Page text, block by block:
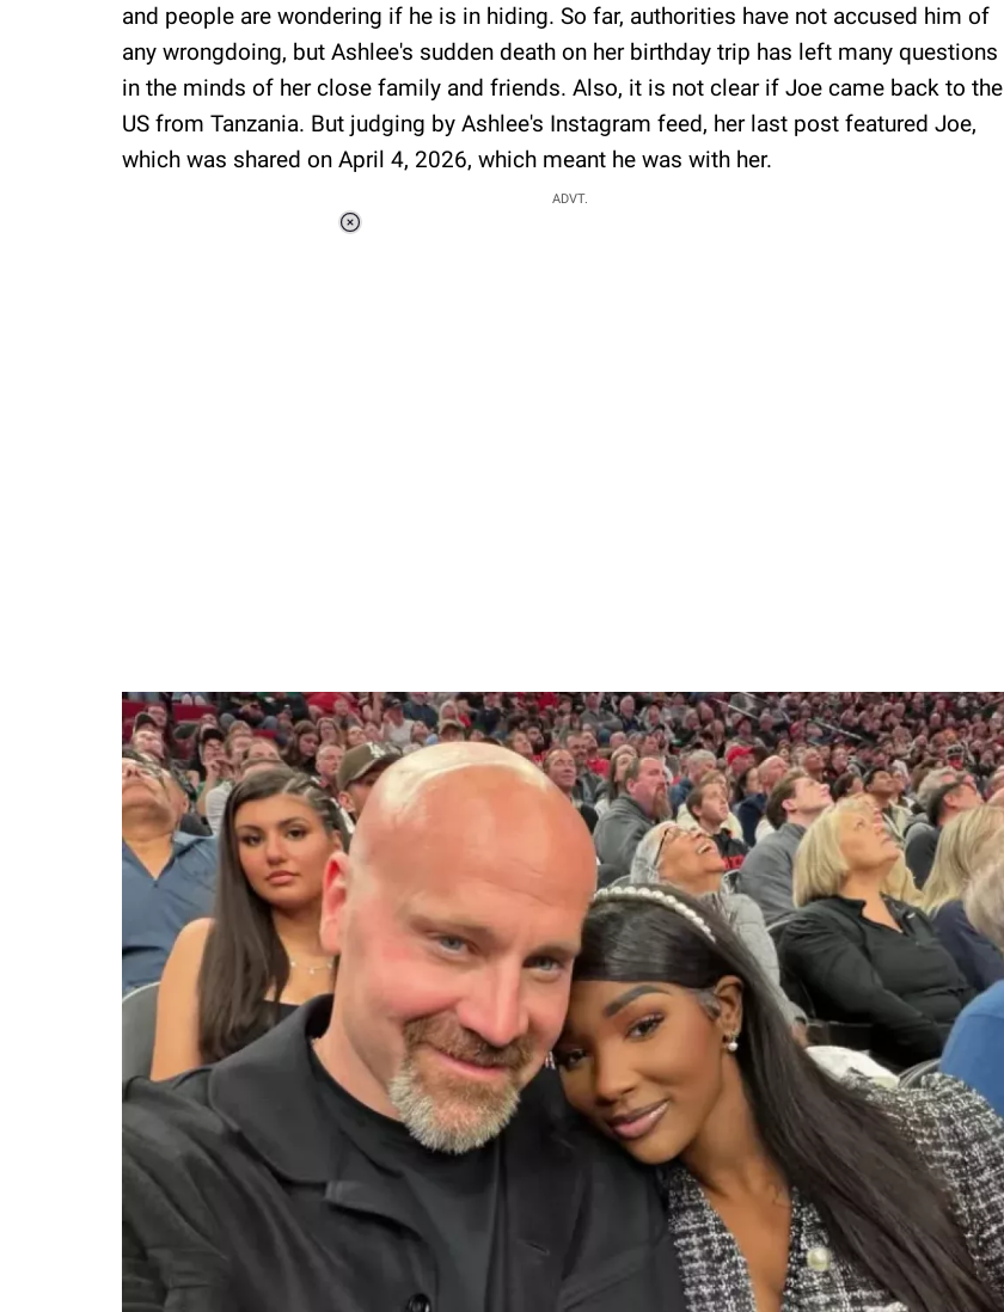
and people are wondering if he is in hiding. So far, authorities have not accused him of
any wrongdoing, but Ashlee's sudden death on her birthday trip has left many questions
in the minds of her close family and friends. Also, it is not clear if Joe came back to the
US from Tanzania. But judging by Ashlee's Instagram feed, her last post featured Joe,
which was shared on April 4, 2026, which meant he was with her.
ADVT.